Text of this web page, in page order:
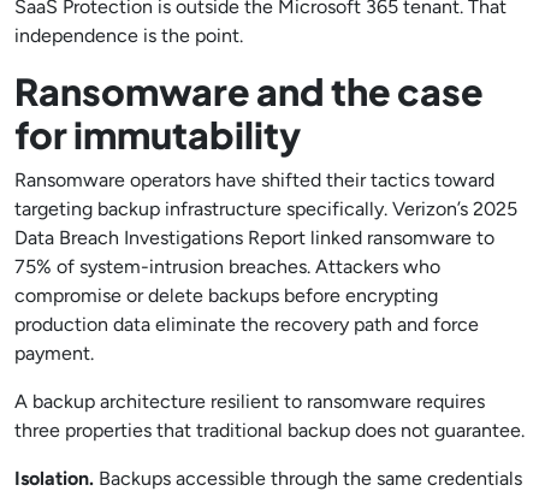
SaaS Protection is outside the Microsoft 365 tenant. That
independence is the point.
Ransomware and the case
for immutability
Ransomware operators have shifted their tactics toward
targeting backup infrastructure specifically. Verizon’s 2025
Data Breach Investigations Report linked ransomware to
75% of system-intrusion breaches. Attackers who
compromise or delete backups before encrypting
production data eliminate the recovery path and force
payment.
A backup architecture resilient to ransomware requires
three properties that traditional backup does not guarantee.
Isolation. Backups accessible through the same credentials